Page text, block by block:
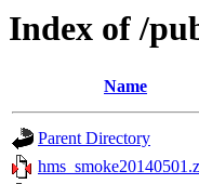
Index of /
Name
Parent Directory